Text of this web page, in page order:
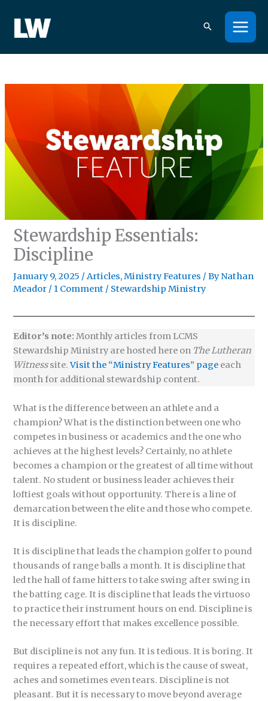
content
Stewardship Essentials:
Discipline
January 9, 2025 /Articles,Ministry Features / ByNathan
Meador / 1 Comment / Stewardship Ministry
Editor’s note:Monthly articles from LCMS
Stewardship Ministry are hosted here on The Lutheran
Witnesssite.Visit the “Ministry Features” page each
month for additional stewardship content.
What is the difference between an athlete and a
champion? What is the distinction between one who
competes in business or academics and the one who
achieves at the highest levels? Certainly, no athlete
becomes a champion or the greatest of all time without
talent. No student or business leader achieves their
loftiest goals without opportunity. There is a line of
demarcation between the elite and those who compete.
It is discipline.
It is discipline that leads the champion golfer to pound
thousands of range balls a month. It is discipline that
led the hall of fame hitters to take swing after swing in
the batting cage. It is discipline that leads the virtuoso
to practice their instrument hours on end. Discipline is
the necessary effort that makes excellence possible.
But discipline is not any fun. It is tedious. It is boring. It
requires a repeated effort, which is the cause of sweat,
aches and sometimes even tears. Discipline is not
pleasant. But it is necessary to move beyond average